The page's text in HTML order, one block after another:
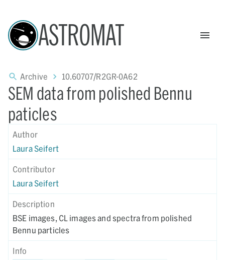
ASTROMAT
Archive 10.60707/R2GR-0A62
SEM data from polished Bennu
paticles
Author
Laura Seifert
Contributor
Laura Seifert
Description
BSE images, CL images and spectra from polished
Bennu particles
Info